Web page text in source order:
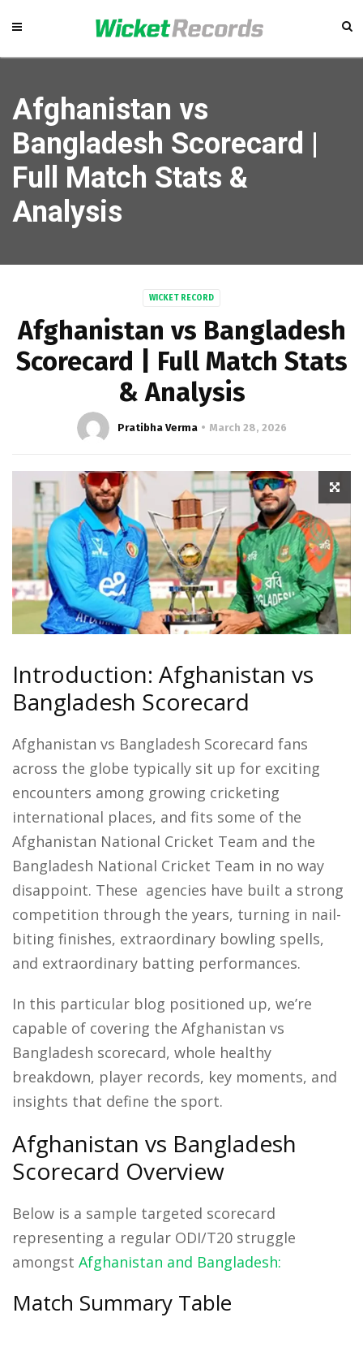
Afghanistan vs
Bangladesh Scorecard |
Full Match Stats &
Analysis
WICKET RECORD
Afghanistan vs Bangladesh
Scorecard | Full Match Stats
& Analysis
Pratibha Verma March 28, 2026
Introduction: Afghanistan vs
Bangladesh Scorecard
Afghanistan vs Bangladesh Scorecard fans
across the globe typically sit up for exciting
encounters among growing cricketing
international places, and fits some of the
Afghanistan National Cricket Team and the
Bangladesh National Cricket Team in no way
disappoint. These agencies have built a strong
competition through the years, turning in nail-
biting finishes, extraordinary bowling spells,
and extraordinary batting performances.
In this particular blog positioned up, we’re
capable of covering the Afghanistan vs
Bangladesh scorecard, whole healthy
breakdown, player records, key moments, and
insights that define the sport.
Afghanistan vs Bangladesh
Scorecard Overview
Below is a sample targeted scorecard
representing a regular ODI/T20 struggle
amongst Afghanistan and Bangladesh:
Match Summary Table